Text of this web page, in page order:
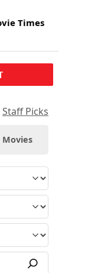
Times
Staff Picks
Movies